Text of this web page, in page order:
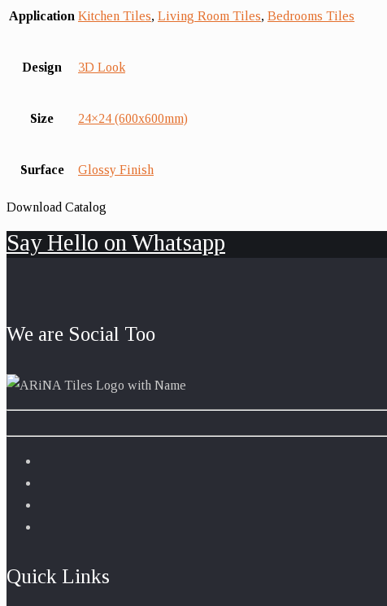
Application Kitchen Tiles, Living Room Tiles, Bedrooms Tiles
Design 3D Look
Size 24×24 (600x600mm)
Surface Glossy Finish
Download Catalog
Say Hello on Whatsapp
We are Social Too
Quick Links